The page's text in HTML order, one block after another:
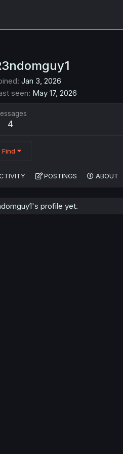
Jan 3, 2026
seen May 17, 2026
4
Find
POSTINGS ABOUT
profile yet.